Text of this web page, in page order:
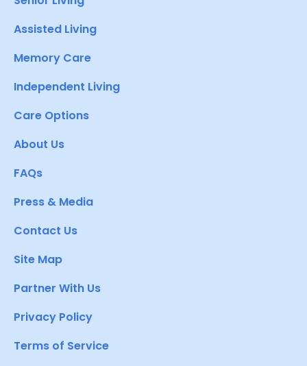
Assisted Living
Memory Care
Independent Living
Care Options
About Us
FAQs
Press & Media
Contact Us
Site Map
Partner With Us
Privacy Policy
Terms of Service